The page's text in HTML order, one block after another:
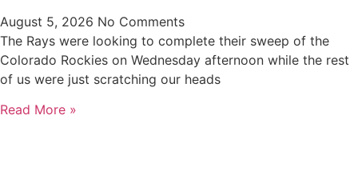
August 5, 2026 No Comments
The Rays were looking to complete their sweep of the
Colorado Rockies on Wednesday afternoon while the rest
of us were just scratching our heads
Read More »